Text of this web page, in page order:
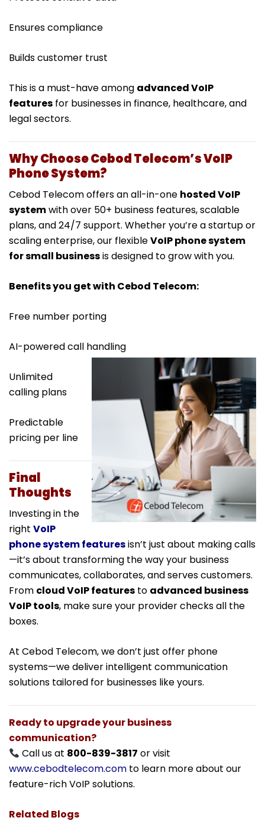
Ensures compliance
Builds customer trust
This is a must-have among advanced VoIP
features for businesses in finance, healthcare, and
legal sectors.
Why Choose Cebod Telecom’s VoIP
Phone System?
Cebod Telecom offers an all-in-one hosted VoIP
systemwith over 50+ business features, scalable
plans, and 24/7 support. Whether you’re a startup or
scaling enterprise, our flexibleVoIP phone system
for small businessis designed to grow with you.
Benefits you get with Cebod Telecom:
Free number porting
AI-powered call handling
Unlimited
calling plans
Predictable
pricing per line
Final
Thoughts
Investing in the
right VoIP
phone system featuresisn’t just about making calls
—it’s about transforming the way your business
communicates, collaborates, and serves customers.
From cloud VoIP features to advanced business
VoIP tools, make sure your provider checks all the
boxes.
At Cebod Telecom, we don’t just offer phone
systems—we deliver intelligent communication
solutions tailored for businesses like yours.
Ready to upgrade your business
communication?
Call us at 800-839-3817 or visit
www.cebodtelecom.com to learn more about our
feature-rich VoIP solutions.
Related Blogs